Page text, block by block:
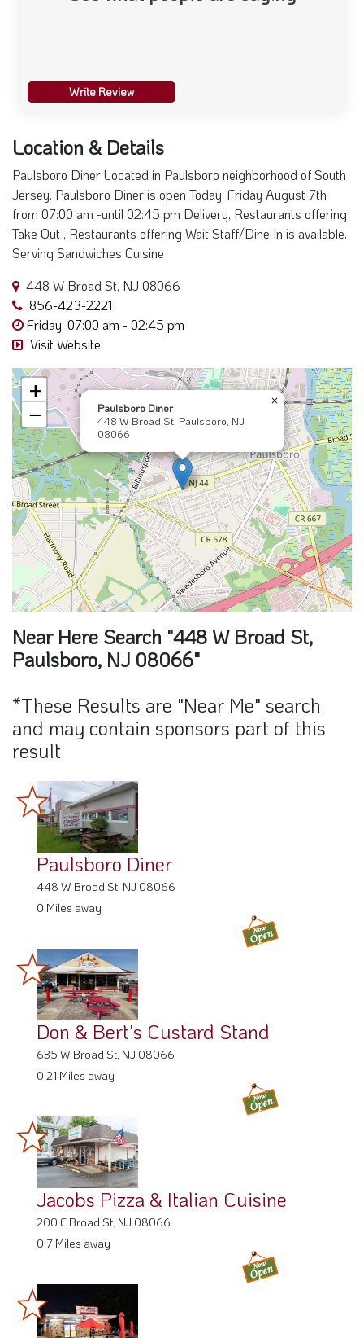
Write Review
Location & Details
Paulsboro Diner Located in Paulsboro neighborhood of South
Jersey. Paulsboro Diner is open Today. Friday August 7th
from 07:00 am -until 02:45 pm Delivery, Restaurants offering
Take Out , Restaurants offering Wait Staff/Dine In is available.
Serving Sandwiches Cuisine
448 W Broad St, NJ 08066
856-423-2221
Friday: 07:00 am - 02:45 pm
Visit Website
Paulsboro Diner
448 W Broad St, Paulsboro, NJ
08066
×
+
−
Near Here Search "448 W Broad St,
Paulsboro, NJ 08066"
*These Results are "Near Me" search
and may contain sponsors part of this
result
Paulsboro Diner
448 W Broad St, NJ 08066
0 Miles away
Don & Bert's Custard Stand
635 W Broad St, NJ 08066
0.21 Miles away
Jacobs Pizza & Italian Cuisine
200 E Broad St, NJ 08066
0.7 Miles away